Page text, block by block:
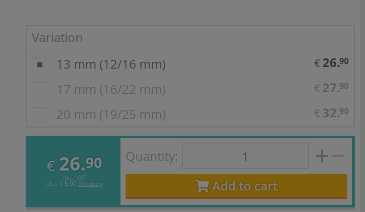
Variation
13 mm (12/16 mm)
€ 26.90
17 mm (16/22 mm) € 27.90
20 mm (19/25 mm) € 32.90
€ 26.90
incl. VAT
plus € 5,90 Shipping
Quantity:
Add to cart